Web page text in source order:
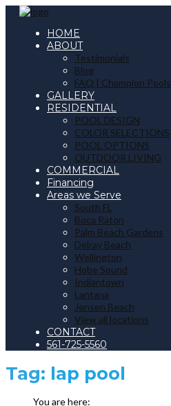
HOME
ABOUT
Testimonials
Blog
FAQ | Champion Pools
GALLERY
RESIDENTIAL
POOL DESIGN
COLOR SELECTIONS
POOL OPTIONS
OUTDOOR LIVING
COMMERCIAL
Financing
Areas we Serve
South FL
Boca Raton
Palm Beach Gardens
Delray Beach
Wellington
Hobe Sound
Indiantown
Lantana
Jensen Beach
View all locations
CONTACT
561-725-5560
Tag: lap pool